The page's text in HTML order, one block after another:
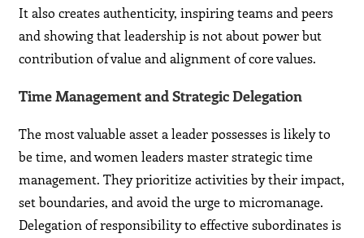
It also creates authenticity, inspiring teams and peers
and showing that leadership is not about power but
contribution of value and alignment of core values.
Time Management and Strategic Delegation
The most valuable asset a leader possesses is likely to
be time, and women leaders master strategic time
management. They prioritize activities by their impact,
set boundaries, and avoid the urge to micromanage.
Delegation of responsibility to effective subordinates is